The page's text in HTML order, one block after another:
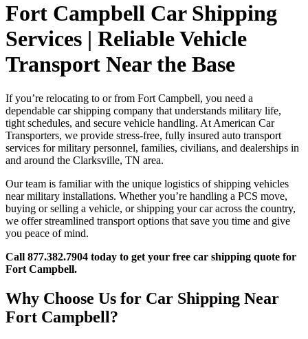
Fort Campbell Car Shipping
Services | Reliable Vehicle
Transport Near the Base
If you’re relocating to or from Fort Campbell, you need a
dependable car shipping company that understands military life,
tight schedules, and secure vehicle handling. At American Car
Transporters, we provide stress-free, fully insured auto transport
services for military personnel, families, civilians, and dealerships in
and around the Clarksville, TN area.
Our team is familiar with the unique logistics of shipping vehicles
near military installations. Whether you’re handling a PCS move,
buying or selling a vehicle, or shipping your car across the country,
we offer streamlined transport options that save you time and give
you peace of mind.
Call 877.382.7904 today to get your free car shipping quote for
Fort Campbell.
Why Choose Us for Car Shipping Near
Fort Campbell?